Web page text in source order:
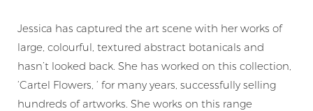
$ 0.00
Jessica has captured the art scene with her works of
large, colourful, textured abstract botanicals and
hasn’t looked back. She has worked on this collection,
‘Cartel Flowers, ‘ for many years, successfully selling
hundreds of artworks. She works on this range